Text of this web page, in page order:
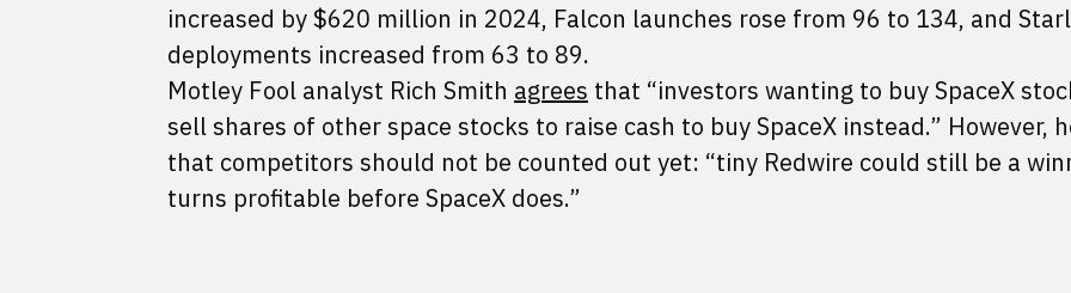
increased by $620 million in 2024, Falcon launches rose from 96 to 134, and
deployments increased from 63 to 89.
Motley Fool analyst Rich Smith agrees that “investors wanting to buy SpaceX
sell shares of other space stocks to raise cash to buy SpaceX instead.” However,
that competitors should not be counted out yet: “tiny Redwire could still be a
turns profitable before SpaceX does.”